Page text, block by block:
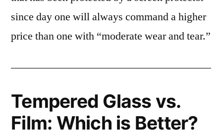
since day one will always command a higher
price than one with “moderate wear and tear.”
Tempered Glass vs.
Film: Which is Better?